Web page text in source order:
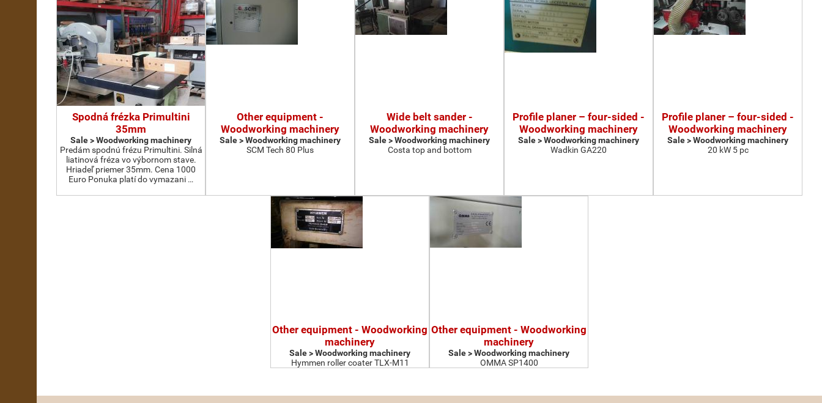
Spodná frézka Primultini
35mm
Sale > Woodworking machinery
Predám spodnú frézu Primultini. Silná
liatinová fréza vo výbornom stave.
Hriadeľ priemer 35mm. Cena 1000
Euro Ponuka platí do vymazani …
Other equipment -
Woodworking machinery
Sale > Woodworking machinery
SCM Tech 80 Plus
Wide belt sander -
Woodworking machinery
Sale > Woodworking machinery
Costa top and bottom
Profile planer – four-sided -
Woodworking machinery
Sale > Woodworking machinery
Wadkin GA220
Profile planer – four-sided -
Woodworking machinery
Sale > Woodworking machinery
20 kW 5 pc
Other equipment - Woodworking
machinery
Sale > Woodworking machinery
Hymmen roller coater TLX-M11
Other equipment - Woodworking
machinery
Sale > Woodworking machinery
OMMA SP1400